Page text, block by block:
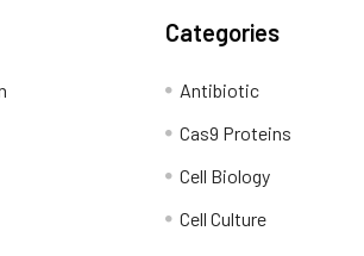
Categories
Antibiotic
Cas9 Proteins
Cell Biology
Cell Culture